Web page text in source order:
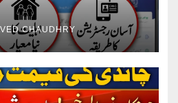
CHAUDHRY